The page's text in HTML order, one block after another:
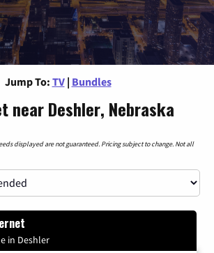
Jump To: TV | Bundles
near Deshler, Nebraska
displayed are not guaranteed. Pricing subject to change. Not all
in Deshler